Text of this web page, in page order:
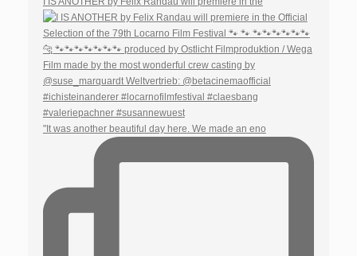
"It was another beautiful day here. We made an eno